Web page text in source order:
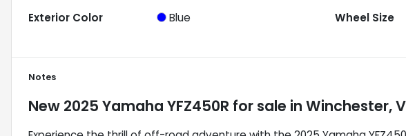
Exterior Color
Blue Wheel Size
Notes
New 2025 Yamaha YFZ450R for sale in Winchester,